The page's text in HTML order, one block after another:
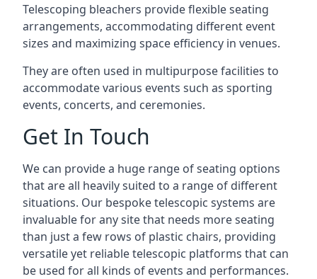
Telescoping bleachers provide flexible seating
arrangements, accommodating different event
sizes and maximizing space efficiency in venues.
They are often used in multipurpose facilities to
accommodate various events such as sporting
events, concerts, and ceremonies.
Get In Touch
We can provide a huge range of seating options
that are all heavily suited to a range of different
situations. Our bespoke telescopic systems are
invaluable for any site that needs more seating
than just a few rows of plastic chairs, providing
versatile yet reliable telescopic platforms that can
be used for all kinds of events and performances.